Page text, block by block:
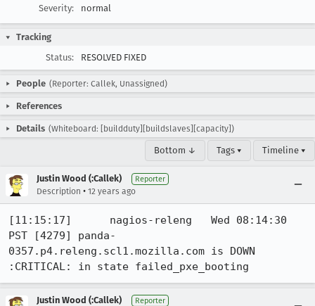
Severity:
normal
Tracking
Status:
RESOLVED FIXED
People (Reporter: Callek, Unassigned)
References
Details (Whiteboard: [buildduty][buildslaves][capacity])
Bottom ↓ Tags ▾ Timeline ▾
Justin Wood (:Callek) Reporter
Description • 12 years ago
[11:15:17]	nagios-releng	Wed 08:14:30
PST [4279] panda-
0357.p4.releng.scl1.mozilla.com is DOWN
:CRITICAL: in state failed_pxe_booting
Justin Wood (:Callek) Reporter